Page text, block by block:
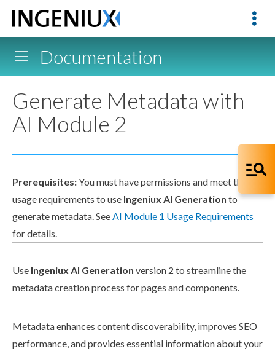
Documentation
Generate Metadata with
AI Module 2
Prerequisites:You must havepermissions and meet the
usage requirements to use Ingeniux AI Generation to
generate metadata. SeeAI Module 1 Usage Requirements
for details.
Use Ingeniux AI Generation version 2 to streamline the
metadata creation process forpages andcomponents.
Metadata enhances content discoverability, improves SEO
performance, and provides essential information about your